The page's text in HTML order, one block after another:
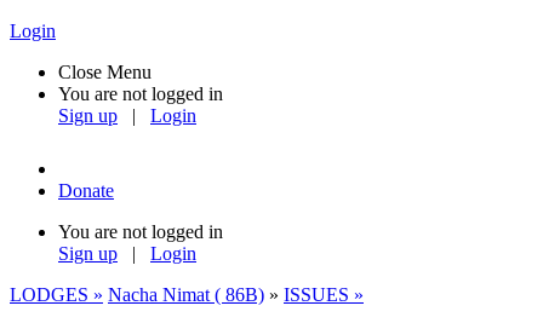
Login
Close Menu
You are not logged in
Sign up | Login
Donate
You are not logged in
Sign up | Login
LODGES » Nacha Nimat ( 86B) » ISSUES »